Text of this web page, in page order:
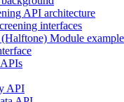
API architecture
interfaces
Module
API